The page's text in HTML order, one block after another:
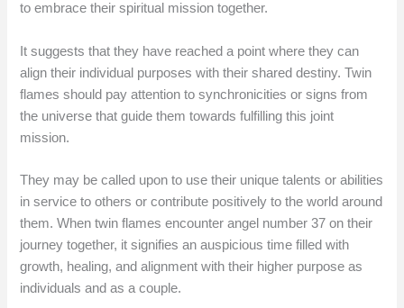
to embrace their spiritual mission together.
It suggests that they have reached a point where they can
align their individual purposes with their shared destiny. Twin
flames should pay attention to synchronicities or signs from
the universe that guide them towards fulfilling this joint
mission.
They may be called upon to use their unique talents or abilities
in service to others or contribute positively to the world around
them. When twin flames encounter angel number 37 on their
journey together, it signifies an auspicious time filled with
growth, healing, and alignment with their higher purpose as
individuals and as a couple.